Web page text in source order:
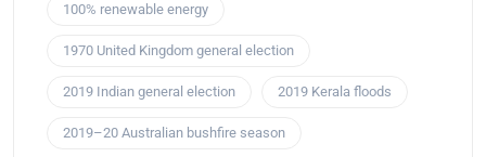
100% renewable energy
1970 United Kingdom general election
2019 Indian general election 2019 Kerala floods
2019–20 Australian bushfire season